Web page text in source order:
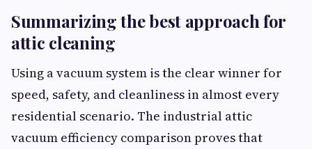
Summarizing the best approach for
attic cleaning
Using a vacuum system is the clear winner for
speed, safety, and cleanliness in almost every
residential scenario. The industrial attic
vacuum efficiency comparison proves that